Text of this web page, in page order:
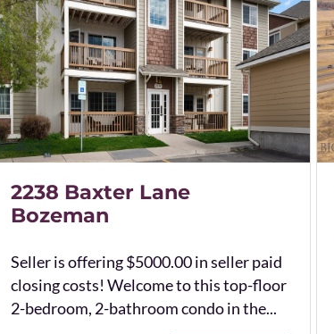
2238 Baxter Lane
Bozeman
Seller is offering $5000.00 in seller paid
closing costs! Welcome to this top-floor
2-bedroom, 2-bathroom condo in the...